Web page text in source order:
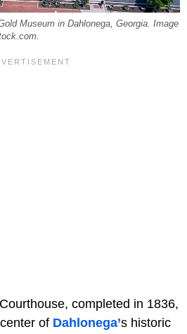
Museum in Dahlonega, Georgia. Image
completed in 1836,
of Dahlonega’s historic